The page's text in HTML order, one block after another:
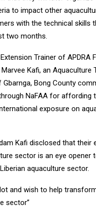
to impact other
with the technical skills
two months.
Trainer of APDRA
Kafi, an Aquaculture
Bong County
NaFAA for affording
exposure on
Kafi disclosed that their
sector is an eye opener
aquaculture sector.
and wish to help
sector”